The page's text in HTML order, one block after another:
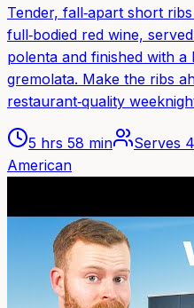
Tender, fall‑apart short
full‑bodied red wine,
polenta and finished with a
gremolata. Make the ribs
restaurant‑quality
5 hrs 58 min Serves 4
American